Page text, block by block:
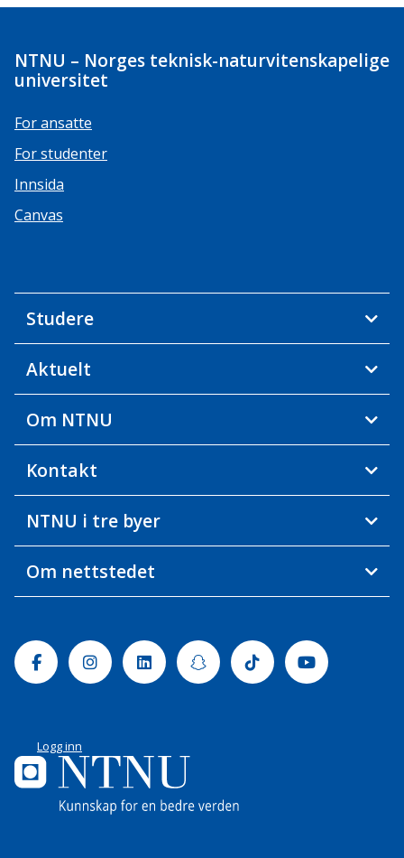
NTNU – Norges teknisk-naturvitenskapelige
universitet
For ansatte
For studenter
Innsida
Canvas
Studere
Aktuelt
Om NTNU
Kontakt
NTNU i tre byer
Om nettstedet
FacebookInstagramLinkedinSnapchatTiktok Youtube
Logg inn